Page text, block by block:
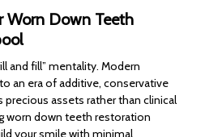
Worn Down Teeth
and fill” mentality. Modern
an era of additive, conservative
assets rather than clinical
worn down teeth restoration